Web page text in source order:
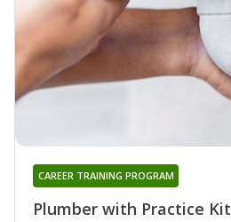
Plumber with Practice Kit
CAREER TRAINING PROGRAM